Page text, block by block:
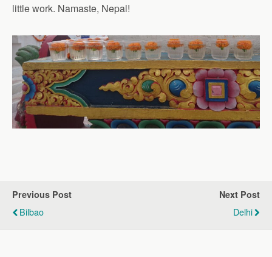
little work. Namaste, Nepal!
Previous Post
Bilbao
Next Post
Delhi